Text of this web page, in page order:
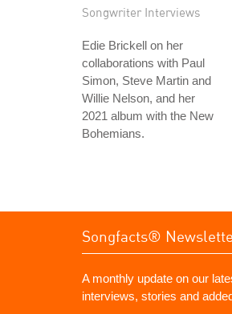
Songwriter Interviews
Edie Brickell on her
collaborations with Paul
Simon, Steve Martin and
Willie Nelson, and her
2021 album with the New
Bohemians.
Songfacts®
A monthly update on our
interviews, stories and